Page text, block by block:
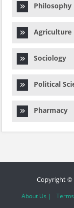
Philosophy
Agriculture
Sociology
Political
Pharmacy
Copyright ©
About Us |